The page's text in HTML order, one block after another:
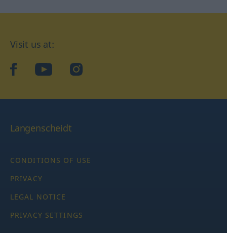
Visit us at:
facebookYouTubeInstagram
Langenscheidt
CONDITIONS OF USE
PRIVACY
LEGAL NOTICE
PRIVACY SETTINGS